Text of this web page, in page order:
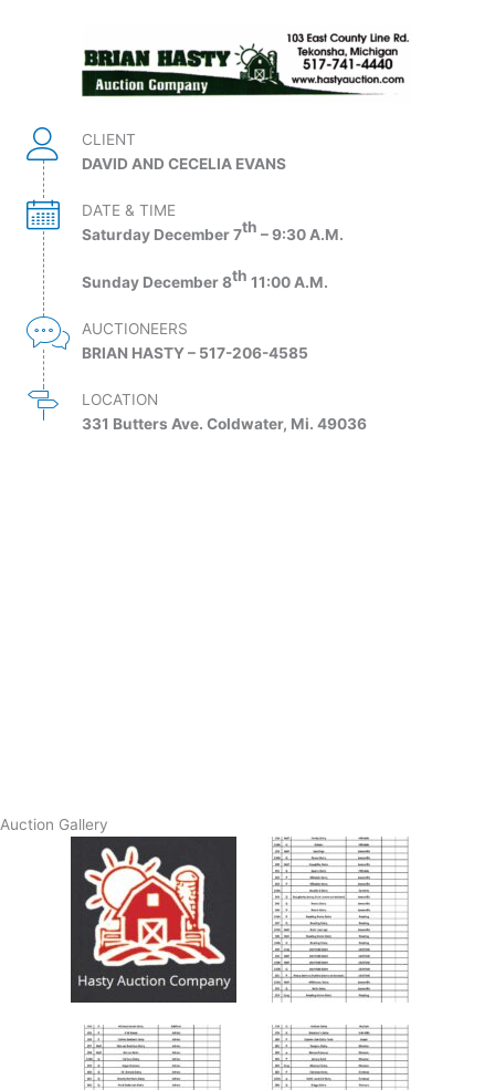
CLIENT
DAVID AND CECELIA EVANS
DATE & TIME
Saturday December 7th – 9:30 A.M.
Sunday December 8th 11:00 A.M.
AUCTIONEERS
BRIAN HASTY – 517-206-4585
LOCATION
331 Butters Ave. Coldwater, Mi. 49036
Auction Gallery